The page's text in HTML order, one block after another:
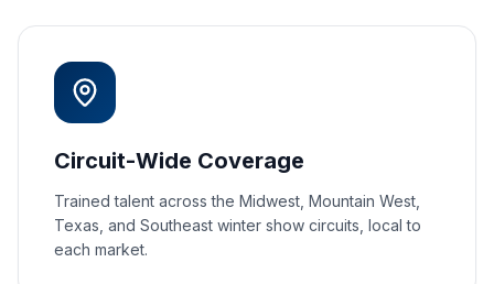
Circuit-Wide Coverage
Trained talent across the Midwest, Mountain West,
Texas, and Southeast winter show circuits, local to
each market.